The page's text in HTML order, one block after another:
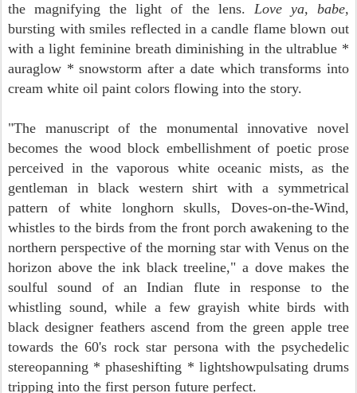
the magnifying the light of the lens. Love ya, babe,
bursting with smiles reflected in a candle flame blown out
with a light feminine breath diminishing in the ultrablue *
auraglow * snowstorm after a date which transforms into
cream white oil paint colors flowing into the story.
"The manuscript of the monumental innovative novel
becomes the wood block embellishment of poetic prose
perceived in thevaporous white oceanic mists, as the
gentleman in black western shirt with a symmetrical
pattern of white longhorn skulls, Doves-on-the-Wind,
whistles to the birds from the front porch awakening to the
northern perspective of the morning star with Venus on the
horizon above the ink black treeline," a dove makes the
soulful sound of an Indian flute in response to the
whistling sound, while a few grayish white birds with
black designer feathers ascend from the green apple tree
towards the 60's rock star persona with the psychedelic
stereopanning * phaseshifting * lightshowpulsating drums
tripping into the first person future perfect.